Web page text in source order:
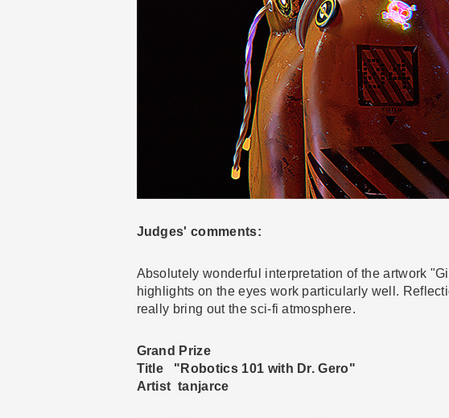
Judges' comments:
Absolutely wonderful interpretation of the artwork
highlights on the eyes work particularly well.
really bring out the sci-fi atmosphere.
Grand Prize
Title "Robotics 101 with Dr. Gero"
Artist tanjarce